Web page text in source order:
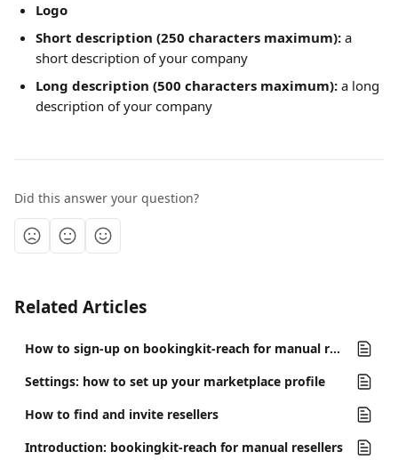
Logo
Short description (250 characters maximum): a
short description of your company
Long description (500 characters maximum): a long
description of your company
Did this answer your question?
Related Articles
How to sign-up on bookingkit-reach for manual resellers
Settings: how to set up your marketplace profile
How to find and invite resellers
Introduction: bookingkit-reach for manual resellers